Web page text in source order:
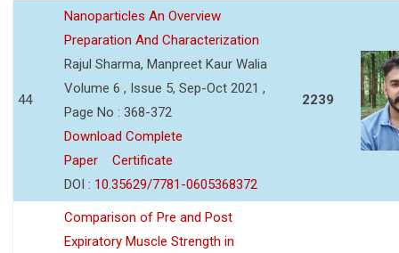
44
Nanoparticles An Overview
Preparation And Characterization
Rajul Sharma, Manpreet Kaur Walia
Volume 6 , Issue 5, Sep-Oct 2021 ,
Page No : 368-372
Download Complete
Paper
Certificate
DOI : 10.35629/7781-0605368372
2239
Comparison of Pre and Post
Expiratory Muscle Strength in